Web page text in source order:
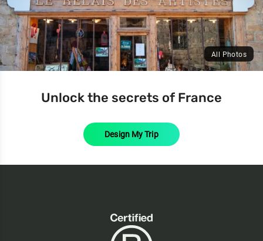
Unlock the secrets of France
Design My Trip
All Photos